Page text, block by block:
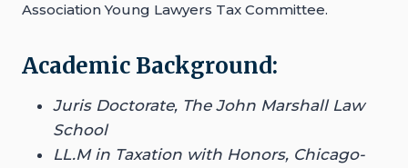
Association Young Lawyers Tax Committee.
Academic Background:
Juris Doctorate, The John Marshall Law
School
LL.M in Taxation with Honors, Chicago-